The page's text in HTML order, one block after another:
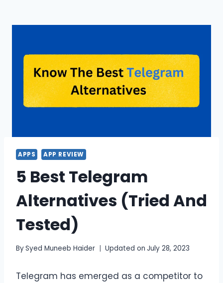
APPS APP REVIEW
5 Best Telegram
Alternatives (Tried And
Tested)
BySyed Muneeb Haider Updated on July 28, 2023
Telegram has emerged as a competitor to